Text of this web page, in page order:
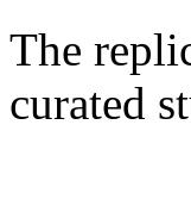
The
curated